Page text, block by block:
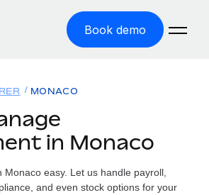
Book demo
payroll easily
MONACO
in Monaco
Monaco easy. Let us handle payroll,
and even stock options for your